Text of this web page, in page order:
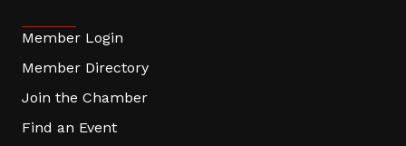
Member Login
Member Directory
Join the Chamber
Find an Event